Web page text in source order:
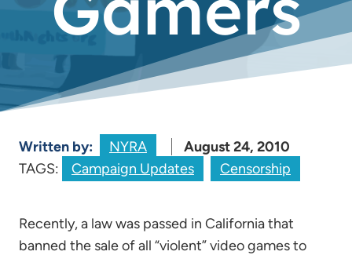
Written by: NYRA
August 24, 2010
TAGS:
Campaign Updates Censorship
Recently, a law was passed in California that
banned the sale of all “violent” video games to